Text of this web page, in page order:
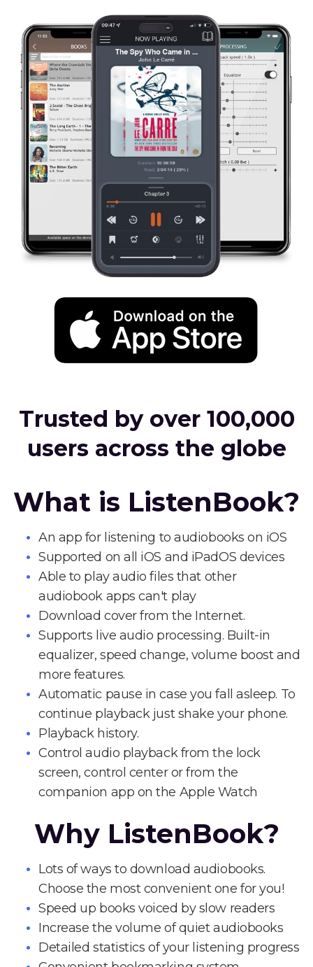
Trusted by over 100,000
users across the globe
What is ListenBook?
An app for listening to audiobooks on iOS
Supported on all iOS and iPadOS devices
Able to play audio files that other
audiobook apps can't play
Download cover from the Internet.
Supports live audio processing. Built-in
equalizer, speed change, volume boost and
more features.
Automatic pause in case you fall asleep. To
continue playback just shake your phone.
Playback history.
Control audio playback from the lock
screen, control center or from the
companion app on the Apple Watch
Why ListenBook?
Lots of ways to download audiobooks.
Choose the most convenient one for you!
Speed up books voiced by slow readers
Increase the volume of quiet audiobooks
Detailed statistics of your listening progress